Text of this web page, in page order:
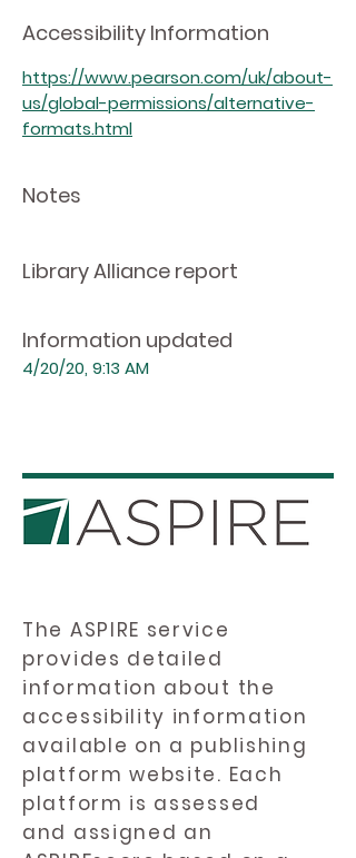
Accessibility Information
https://www.pearson.com/uk/about-
us/global-permissions/alternative-
formats.html
Notes
Library Alliance report
Information updated
4/20/20, 9:13 AM
The ASPIRE service
provides detailed
information about the
accessibility information
available on a publishing
platform website. Each
platform is assessed
and assigned an